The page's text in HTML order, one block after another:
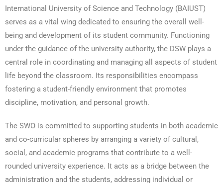
International University of Science and Technology (BAIUST)
serves as a vital wing dedicated to ensuring the overall well-
being and development of its student community. Functioning
under the guidance of the university authority, the DSW plays a
central role in coordinating and managing all aspects of student
life beyond the classroom. Its responsibilities encompass
fostering a student-friendly environment that promotes
discipline, motivation, and personal growth.
The SWO is committed to supporting students in both academic
and co-curricular spheres by arranging a variety of cultural,
social, and academic programs that contribute to a well-
rounded university experience. It acts as a bridge between the
administration and the students, addressing individual or